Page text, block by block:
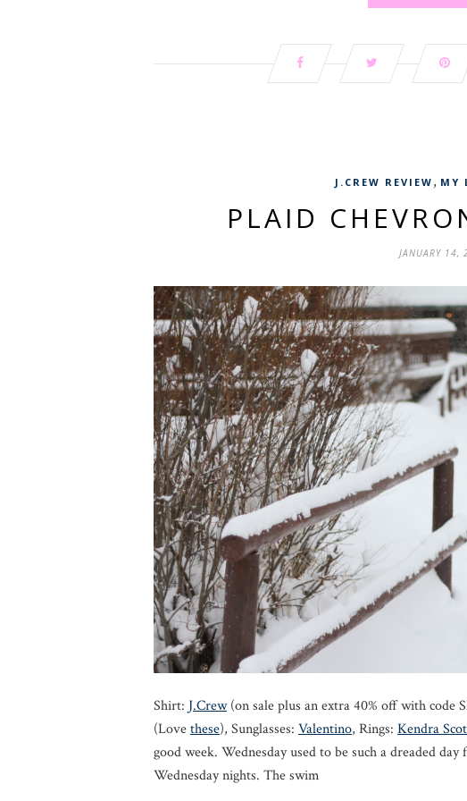
J.CREW REVIEW , MY
PLAID
JANUARY 14,
Shirt: J.Crew(on sale plus an extra 40% off with code
(Lovethese), Sunglasses: Valentino, Rings: Kendra
good week. Wednesday used to be such a dreaded
Wednesday nights. The swim